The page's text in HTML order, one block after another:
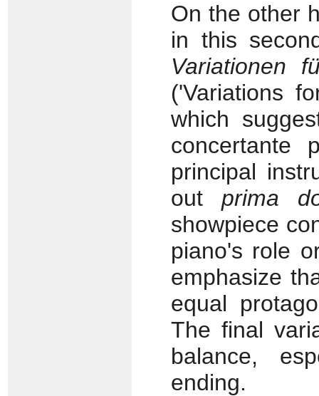
On the other
in this
Variationen
('Variations
which
concertante
principal
out prima
showpiece
piano's role
emphasize
equal
The final
balance,
ending.